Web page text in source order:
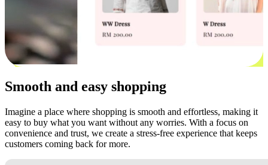
Smooth and easy shopping
Imagine a place where shopping is smooth and effortless, making it
easy to buy what you want without any worries. With a focus on
convenience and trust, we create a stress-free experience that keeps
customers coming back for more.